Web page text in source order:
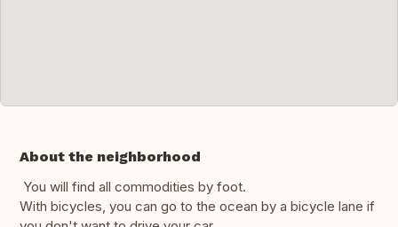
About the neighborhood
You will find all commodities by foot.
With bicycles, you can go to the ocean by a bicycle lane if